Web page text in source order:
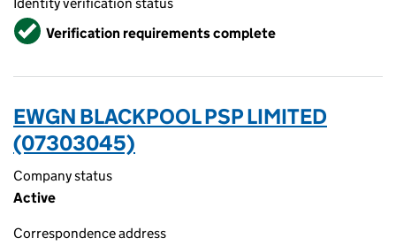
VerifiedVerification requirements complete
EWGN BLACKPOOL PSP LIMITED
(07303045)
Company status
Active
Correspondence address